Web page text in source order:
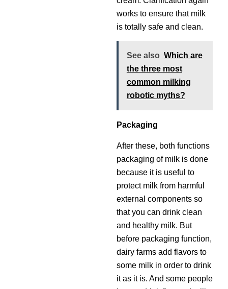
works to ensure that milk
is totally safe and clean.
See also Which are
the three most
common milking
robotic myths?
Packaging
After these, both functions
packaging of milk is done
because it is useful to
protect milk from harmful
external components so
that you can drink clean
and healthy milk. But
before packaging function,
dairy farms add flavors to
some milk in order to drink
it as it is. And some people